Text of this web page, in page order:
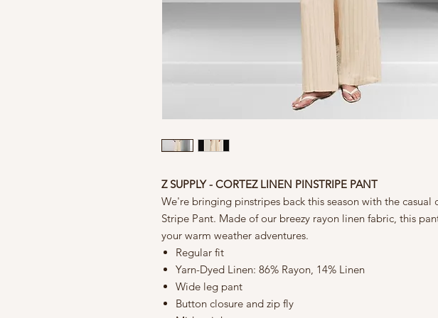
Z SUPPLY - CORTEZ LINEN PINSTRIPE PANT
We're bringing pinstripes back this season with the casual
Stripe Pant. Made of our breezy rayon linen fabric, this
your warm weather adventures.
Regular fit
Yarn-Dyed Linen: 86% Rayon, 14% Linen
Wide leg pant
Button closure and zip fly